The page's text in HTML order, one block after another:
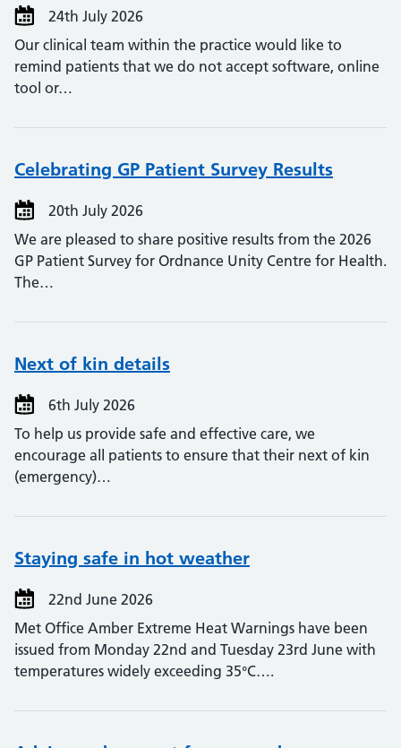
24th July 2026
Our clinical team within the practice would like to
remind patients that we do not accept software, online
tool or…
Celebrating GP Patient Survey Results
20th July 2026
We are pleased to share positive results from the 2026
GP Patient Survey for Ordnance Unity Centre for Health.
The…
Next of kin details
6th July 2026
To help us provide safe and effective care, we
encourage all patients to ensure that their next of kin
(emergency)…
Staying safe in hot weather
22nd June 2026
Met Office Amber Extreme Heat Warnings have been
issued from Monday 22nd and Tuesday 23rd June with
temperatures widely exceeding 35°C….